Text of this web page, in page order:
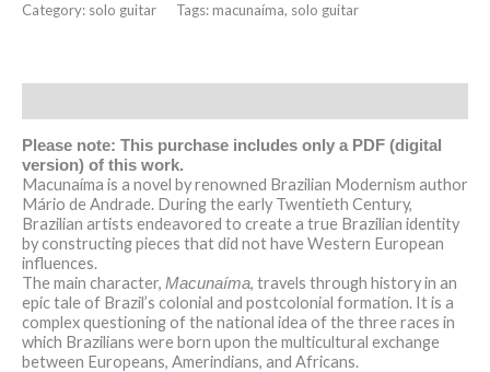
Category: solo guitar Tags:macunaíma, solo guitar
Please note: This purchase includes only a PDF (digital
version) of this work.
Macunaíma is a novel by renowned Brazilian Modernism author
Mário de Andrade. During the early Twentieth Century,
Brazilian artists endeavored to create a true Brazilian identity
by constructing pieces that did not have Western European
influences.
The main character, Macunaíma, travels through history in an
epic tale of Brazil’s colonial and postcolonial formation. It is a
complex questioning of the national idea of the three races in
which Brazilians were born upon the multicultural exchange
between Europeans, Amerindians, and Africans.